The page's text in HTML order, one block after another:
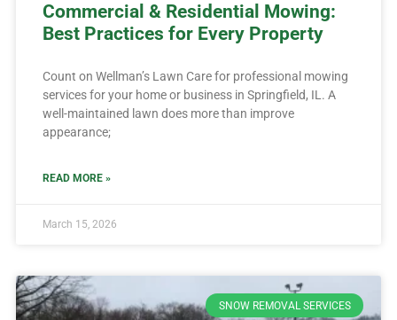
Commercial & Residential Mowing:
Best Practices for Every Property
Count on Wellman’s Lawn Care for professional mowing
services for your home or business in Springfield, IL. A
well-maintained lawn does more than improve
appearance;
READ MORE »
March 15, 2026
SNOW REMOVAL SERVICES